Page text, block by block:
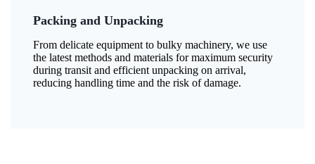
Packing and Unpacking
From delicate equipment to bulky machinery, we use
the latest methods and materials for maximum security
during transit and efficient unpacking on arrival,
reducing handling time and the risk of damage.